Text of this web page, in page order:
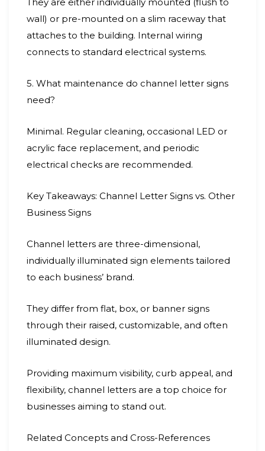
wall) or pre-mounted on a slim raceway that
attaches to the building. Internal wiring
connects to standard electrical systems.
5. What maintenance do channel letter signs
need?
Minimal. Regular cleaning, occasional LED or
acrylic face replacement, and periodic
electrical checks are recommended.
Key Takeaways: Channel Letter Signs vs. Other
Business Signs
Channel letters are three-dimensional,
individually illuminated sign elements tailored
to each business’ brand.
They differ from flat, box, or banner signs
through their raised, customizable, and often
illuminated design.
Providing maximum visibility, curb appeal, and
flexibility, channel letters are a top choice for
businesses aiming to stand out.
Related Concepts and Cross-References